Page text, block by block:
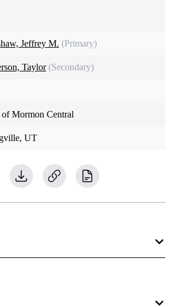
Jeffrey M. (Primary)
Taylor (Secondary)
Mormon Central
UT
the fact that it was actually produced